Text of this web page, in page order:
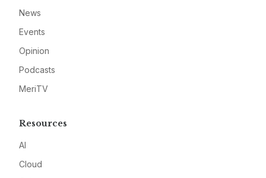
News
Events
Opinion
Podcasts
MeriTV
Resources
AI
Cloud